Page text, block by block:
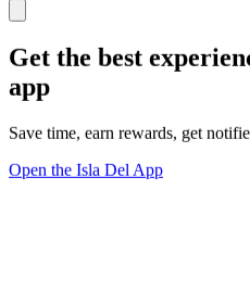
Get the best
app
Save time, earn rewards, get
Open the Isla Del App